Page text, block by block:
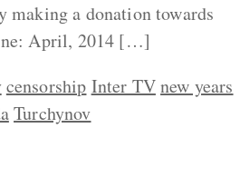
making a donation towards
April, 2014 […]
censorship Inter TVnew years
Turchynov